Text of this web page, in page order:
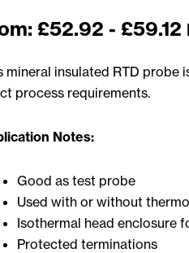
£52.92 - £59.12
mineral insulated RTD probe
process requirements.
Notes:
Good as test probe
Used with or without
Isothermal head enclosure
Protected terminations